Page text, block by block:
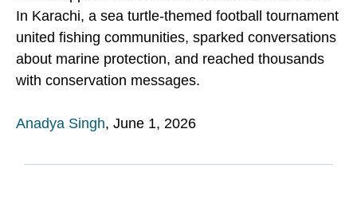
In Karachi, a sea turtle-themed football tournament
united fishing communities, sparked conversations
about marine protection, and reached thousands
with conservation messages.
Anadya Singh, June 1, 2026